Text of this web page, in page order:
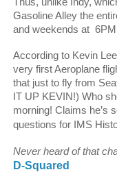
Gasoline Alley the
and weekends at 6PM
According to Kevin
very first Aeroplane
that just to fly from
IT UP KEVIN!) Who
morning! Claims he’s
questions for IMS
Never heard of that
D-Squared